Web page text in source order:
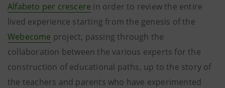
Alfabeto per crescere in order to review the entire
lived experience starting from the genesis of the
Webecome project, passing through the
collaboration between the various experts for the
construction of educational paths, up to the story of
the teachers and parents who have experimented